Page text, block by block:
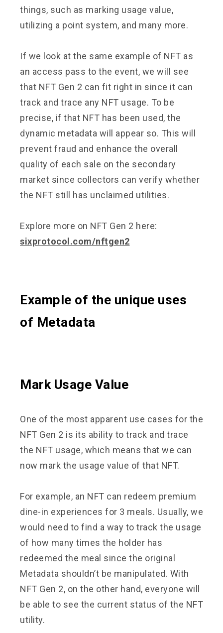
things, such as marking usage value,
utilizing a point system, and many more.
If we look at the same example of NFT as
an access pass to the event, we will see
that NFT Gen 2 can fit right in since it can
track and trace any NFT usage. To be
precise, if that NFT has been used, the
dynamic metadata will appear so. This will
prevent fraud and enhance the overall
quality of each sale on the secondary
market since collectors can verify whether
the NFT still has unclaimed utilities.
Explore more on NFT Gen 2 here:
sixprotocol.com/nftgen2
Example of the unique uses
of Metadata
Mark Usage Value
One of the most apparent use cases for the
NFT Gen 2 is its ability to track and trace
the NFT usage, which means that we can
now mark the usage value of that NFT.
For example, an NFT can redeem premium
dine-in experiences for 3 meals. Usually, we
would need to find a way to track the usage
of how many times the holder has
redeemed the meal since the original
Metadata shouldn’t be manipulated. With
NFT Gen 2, on the other hand, everyone will
be able to see the current status of the NFT
utility.